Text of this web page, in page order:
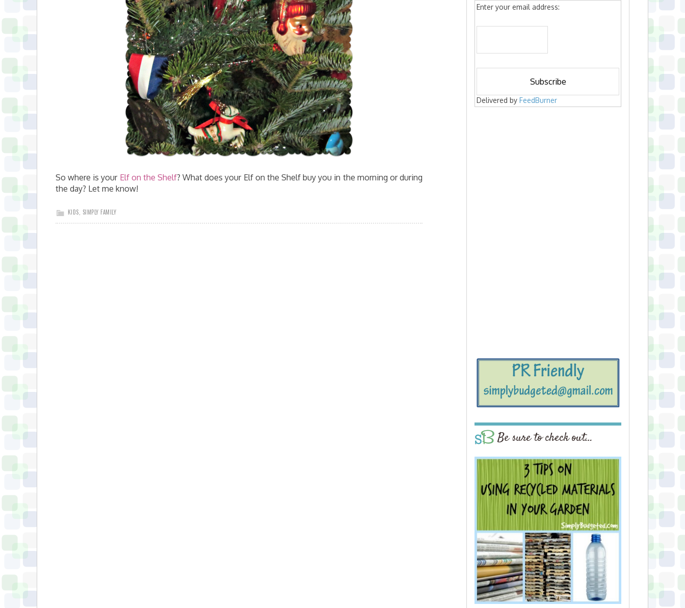
So where is your Elf on the Shelf? What does your Elf on the Shelf buy you in the morning or during
the day? Let me know!
KIDS SIMPLY FAMILY
Enter your email address:
Delivered by FeedBurner
Be sure to check out…